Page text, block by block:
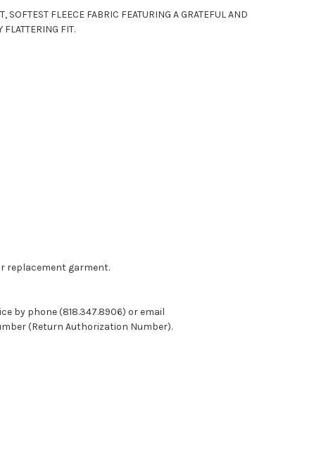
FLEECE FABRIC FEATURING A GRATEFUL AND
FLATTERING FIT.
replacement garment.
by phone (818.347.8906) or email
(Return Authorization Number).